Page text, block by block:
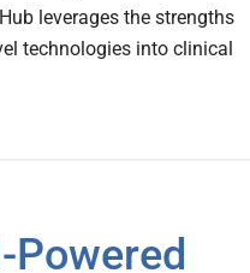
leverages the strengths
technologies into clinical
Powered